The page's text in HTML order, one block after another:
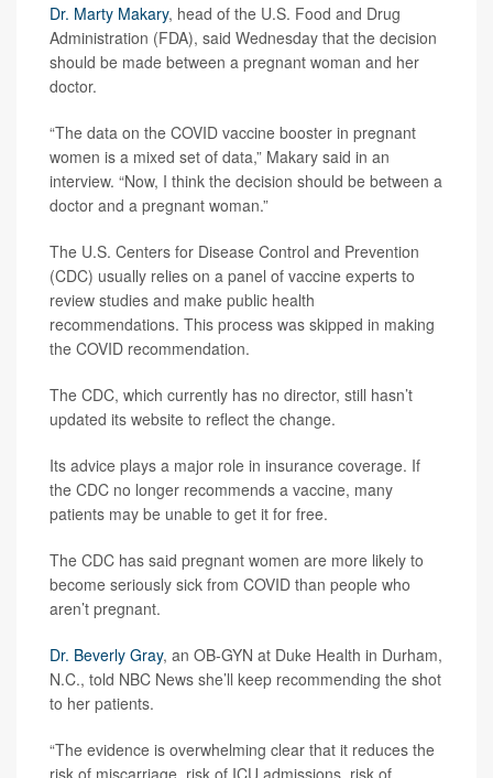
Dr. Marty Makary, head of the U.S. Food and Drug
Administration (FDA), said Wednesday that the decision
should be made between a pregnant woman and her
doctor.
“The data on the COVID vaccine booster in pregnant
women is a mixed set of data,” Makary said in an
interview. “Now, I think the decision should be between a
doctor and a pregnant woman.”
The U.S. Centers for Disease Control and Prevention
(CDC) usually relies on a panel of vaccine experts to
review studies and make public health
recommendations. This process was skipped in making
the COVID recommendation.
The CDC, which currently has no director, still hasn’t
updated its website to reflect the change.
Its advice plays a major role in insurance coverage. If
the CDC no longer recommends a vaccine, many
patients may be unable to get it for free.
The CDC has said pregnant women are more likely to
become seriously sick from COVID than people who
aren’t pregnant.
Dr. Beverly Gray, an OB-GYN at Duke Health in Durham,
N.C., told NBC News she’ll keep recommending the shot
to her patients.
“The evidence is overwhelming clear that it reduces the
risk of miscarriage, risk of ICU admissions, risk of